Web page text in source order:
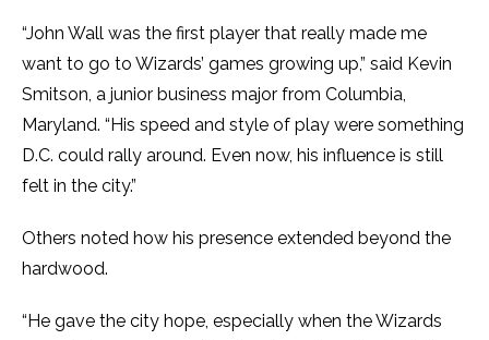
“John Wall was the first player that really made me
want to go to Wizards’ games growing up,” said Kevin
Smitson, a junior business major from Columbia,
Maryland. “His speed and style of play were something
D.C. could rally around. Even now, his influence is still
felt in the city.”
Others noted how his presence extended beyond the
hardwood.
“He gave the city hope, especially when the Wizards